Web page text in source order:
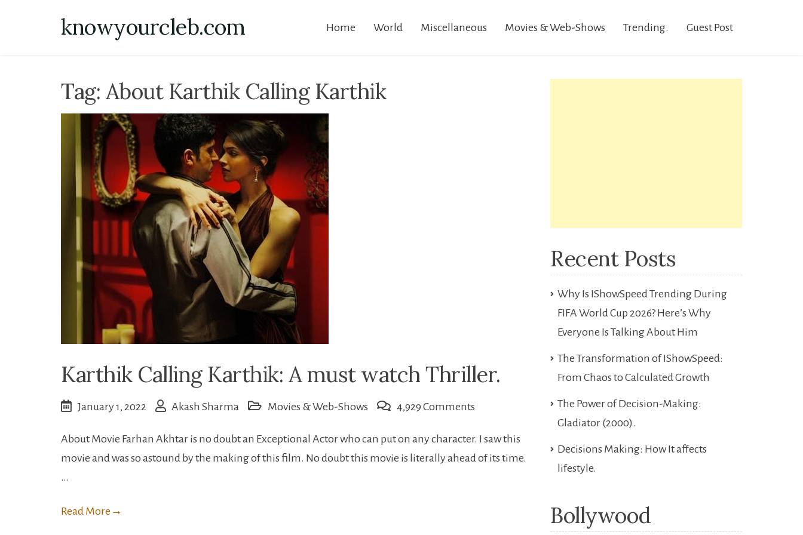
knowyourcleb.com Home World Miscellaneous Movies & Web-Shows Trending. Guest Post
Tag: About Karthik Calling Karthik
Karthik Calling Karthik: A must watch Thriller.
January 1, 2022 Akash Sharma Movies & Web-Shows 4,929 Comments
Calling
Karthik:
About Movie Farhan Akhtar is no doubt an Exceptional Actor who can put on any character. I saw this
movie and was so astound by the making of this film. No doubt this movie is literally ahead of its time.
…
Read More →
Recent Posts
Why Is IShowSpeed Trending During
FIFA World Cup 2026? Here’s Why
Everyone Is Talking About Him
The Transformation of IShowSpeed:
From Chaos to Calculated Growth
The Power of Decision-Making:
Gladiator (2000).
Decisions Making: How It affects
lifestyle.
Bollywood